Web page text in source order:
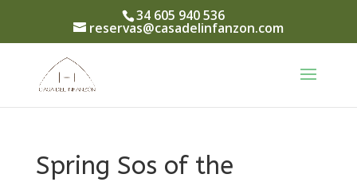
34 605 940 536
reservas@casadelinfanzon.com
Spring Sos of the